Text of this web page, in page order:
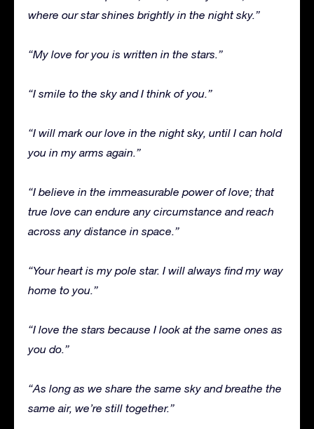
where our star shines brightly in the night sky.”
“My love for you is written in the stars.”
“I smile to the sky and I think of you.”
“I will mark our love in the night sky, until I can hold
you in my arms again.”
“I believe in the immeasurable power of love; that
true love can endure any circumstance and reach
across any distance in space.”
“Your heart is my pole star. I will always find my way
home to you.”
“I love the stars because I look at the same ones as
you do.”
“As long as we share the same sky and breathe the
same air, we’re still together.”